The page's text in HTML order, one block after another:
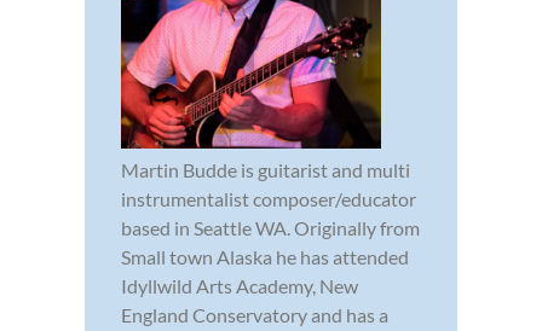
Martin Budde is guitarist and multi
instrumentalist composer/educator
based in Seattle WA. Originally from
Small town Alaska he has attended
Idyllwild Arts Academy, New
England Conservatory and has a